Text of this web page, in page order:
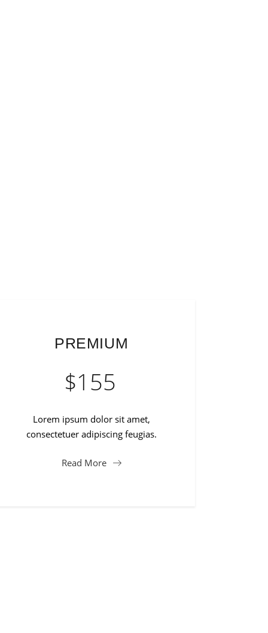
PREMIUM
$155
Lorem ipsum dolor sit amet,
consectetuer adipiscing feugias.
Read More